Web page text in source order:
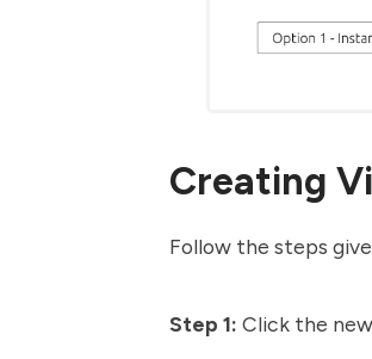
Creating
Follow the steps
Step 1: Click the